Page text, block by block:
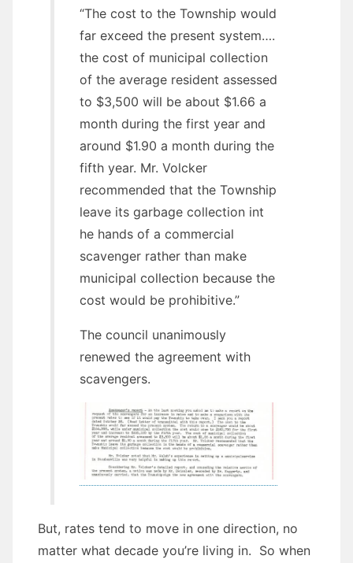
“The cost to the Township would
far exceed the present system….
the cost of municipal collection
of the average resident assessed
to $3,500 will be about $1.66 a
month during the first year and
around $1.90 a month during the
fifth year. Mr. Volcker
recommended that the Township
leave its garbage collection int
he hands of a commercial
scavenger rather than make
municipal collection because the
cost would be prohibitive.”
The council unanimously
renewed the agreement with
scavengers.
But, rates tend to move in one direction, no
matter what decade you’re living in. So when